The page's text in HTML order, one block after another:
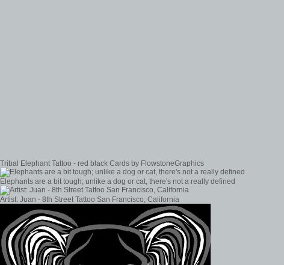
Tribal Elephant Tattoo - red black Cards by FlowstoneGraphics
Elephants are a bit tough; unlike a dog or cat, there's not a really defined
Artist: Juan - 8th Street Tattoo San Francisco, California